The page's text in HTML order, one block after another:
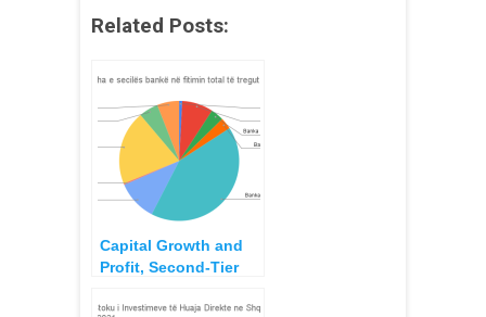
Related Posts:
Capital Growth and
Profit, Second-Tier